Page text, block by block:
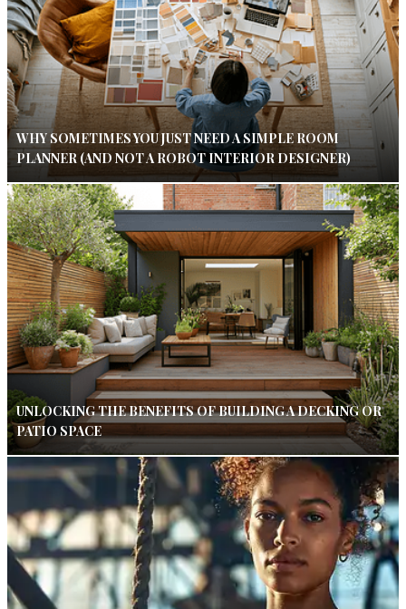
WHY SOMETIMES YOU JUST NEED A SIMPLE ROOM
PLANNER (AND NOT A ROBOT INTERIOR DESIGNER)
UNLOCKING THE BENEFITS OF BUILDING A DECKING OR
PATIO SPACE